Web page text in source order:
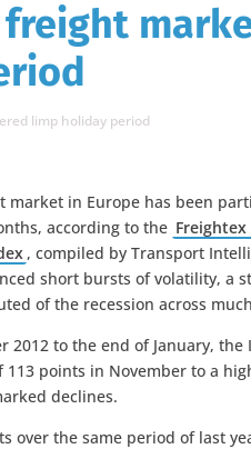
freight
limp holiday period
market in Europe has been
according to the Freightex
, compiled by Transport
short bursts of volatility, a
of the recession across
2012 to the end of January,
points in November to a
declines.
over the same period of last